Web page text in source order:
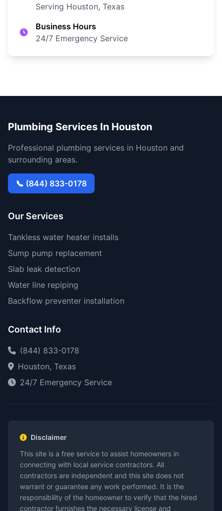
Serving Houston, Texas
Business Hours
24/7 Emergency Service
Plumbing Services In Houston
Professional plumbing services in Houston and
surrounding areas.
📞 (844) 833-0178
Our Services
Tankless water heater installs
Sump pump replacement
Slab leak detection
Water line repiping
Backflow preventer installation
Contact Info
(844) 833-0178
Houston, Texas
24/7 Emergency Service
Disclaimer
This site is a free service to assist homeowners in
connecting with local service contractors. All
contractors are independent and this site does not
warrant or guarantee any work performed. It is the
responsibility of the homeowner to verify that the hired
contractor furnishes the necessary license and